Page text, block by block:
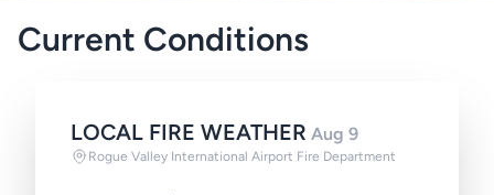
Current Conditions
LOCAL FIRE WEATHER Aug 9
Rogue Valley International Airport Fire Department